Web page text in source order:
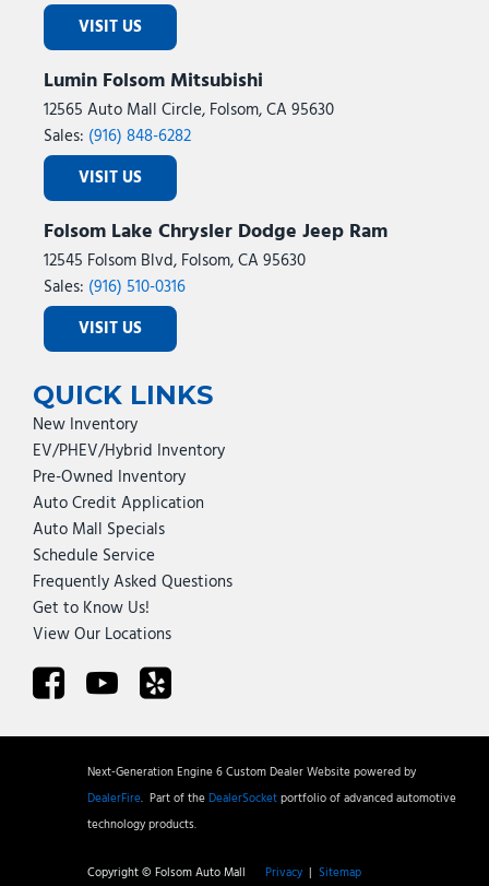
VISIT US
Lumin Folsom Mitsubishi
12565 Auto Mall Circle, Folsom, CA 95630
Sales: (916) 848-6282
VISIT US
Folsom Lake Chrysler Dodge Jeep Ram
12545 Folsom Blvd, Folsom, CA 95630
Sales: (916) 510-0316
VISIT US
QUICK LINKS
New Inventory
EV/PHEV/Hybrid Inventory
Pre-Owned Inventory
Auto Credit Application
Auto Mall Specials
Schedule Service
Frequently Asked Questions
Get to Know Us!
View Our Locations
Next-Generation Engine 6 Custom Dealer Website powered by
DealerFire. Part of theDealerSocketportfolio of advanced automotive
technology products.
Copyright © Folsom Auto Mall Privacy | Sitemap